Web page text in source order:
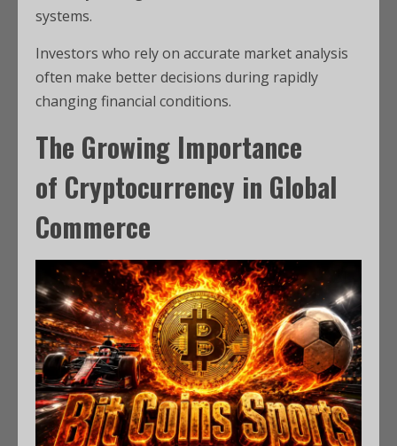
systems.
Investors who rely on accurate market analysis
often make better decisions during rapidly
changing financial conditions.
The Growing Importance
of Cryptocurrency in Global
Commerce